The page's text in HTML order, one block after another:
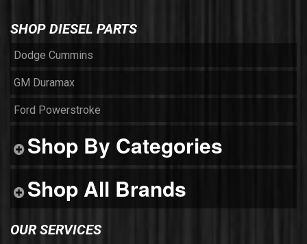
SHOP DIESEL PARTS
Dodge Cummins
GM Duramax
Ford Powerstroke
Shop By Categories
Shop All Brands
OUR SERVICES